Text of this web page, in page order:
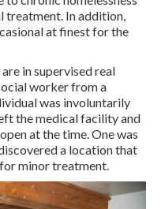
treatment. In addition,
at finest for the
in supervised real
worker from a
was involuntarily
the medical facility and
at the time. One was
a location that
minor treatment.